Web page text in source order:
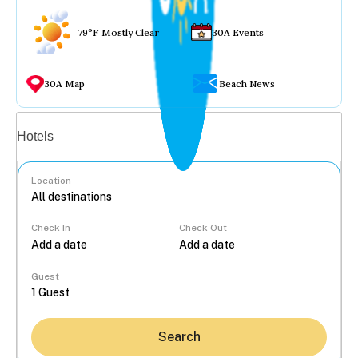
79°F Mostly Clear 30A Events
30A Map Beach News
Hotels
Location
Check In Check Out
Guest
Search